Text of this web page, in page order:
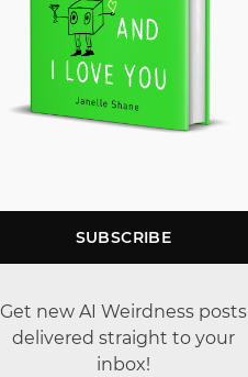
SUBSCRIBE
Get new AI Weirdness posts
delivered straight to your
inbox!